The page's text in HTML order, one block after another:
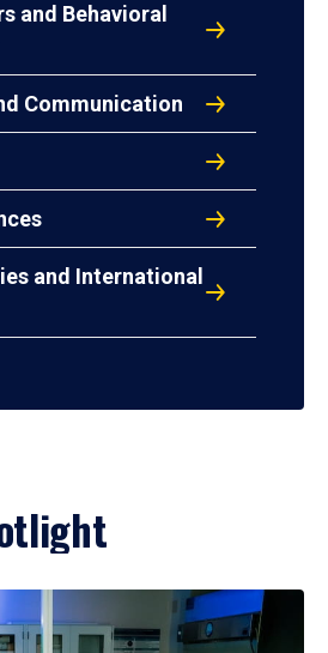
and Behavioral
Communication
and International